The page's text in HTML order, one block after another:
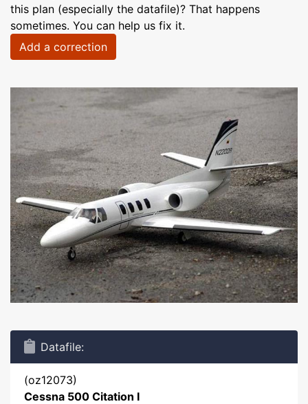
this plan (especially the datafile)? That happens
sometimes. You can help us fix it.
Add a correction
Datafile:
(oz12073)
Cessna 500 Citation I